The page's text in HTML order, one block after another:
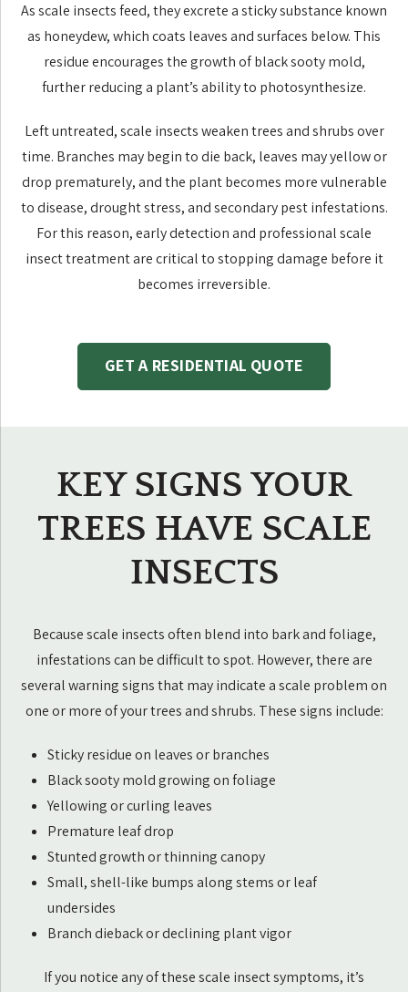
As scale insects feed, they excrete a sticky substance known
as honeydew, which coats leaves and surfaces below. This
residue encourages the growth of black sooty mold,
further reducing a plant’s ability to photosynthesize.
Left untreated, scale insects weaken trees and shrubs over
time. Branches may begin to die back, leaves may yellow or
drop prematurely, and the plant becomes more vulnerable
to disease, drought stress, and secondary pest infestations.
For this reason, early detection and professional scale
insect treatment are critical to stopping damage before it
becomes irreversible.
GET A RESIDENTIAL QUOTE
KEY SIGNS YOUR
TREES HAVE SCALE
INSECTS
Because scale insects often blend into bark and foliage,
infestations can be difficult to spot. However, there are
several warning signs that may indicate a scale problem on
one or more of your trees and shrubs. These signs include:
Sticky residue on leaves or branches
Black sooty mold growing on foliage
Yellowing or curling leaves
Premature leaf drop
Stunted growth or thinning canopy
Small, shell-like bumps along stems or leaf
undersides
Branch dieback or declining plant vigor
If you notice any of these scale insect symptoms, it’s